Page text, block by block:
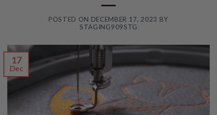
POSTED ON DECEMBER 17, 2023 BY
STAGING909STG
17
Dec